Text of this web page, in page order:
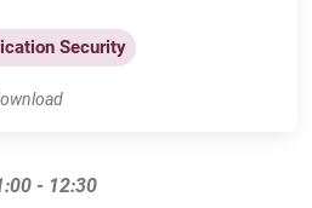
Security
- 12:30